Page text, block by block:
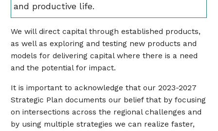
and productive life.
We will direct capital through established products,
as well as exploring and testing new products and
models for delivering capital where there is a need
and the potential for impact.
It is important to acknowledge that our 2023-2027
Strategic Plan documents our belief that by focusing
on intersections across the regional challenges and
by using multiple strategies we can realize faster,